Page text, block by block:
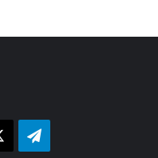
Telegram